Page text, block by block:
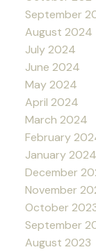
September
August 2024
July 2024
June 2024
May 2024
April 2024
March 2024
February
January 2024
December
November
October
September
August 2023